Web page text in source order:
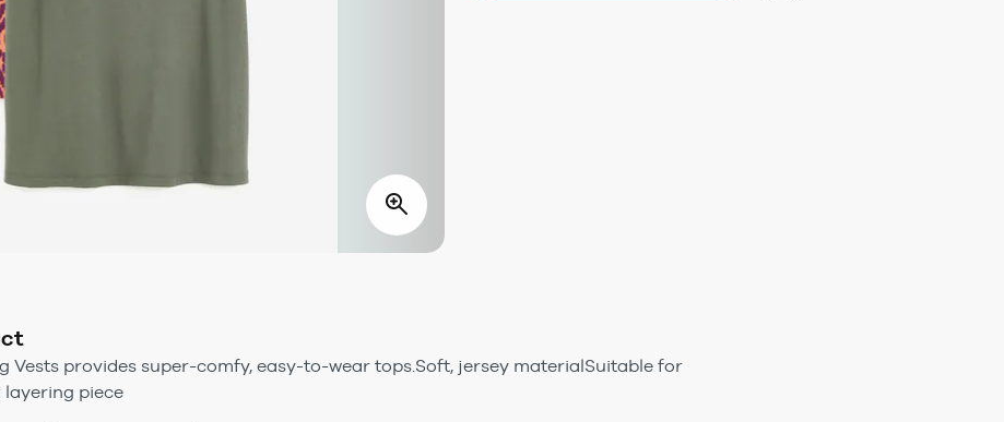
Vests provides super-comfy, easy-to-wear tops.Soft, jersey materialSuitable for
layering piece